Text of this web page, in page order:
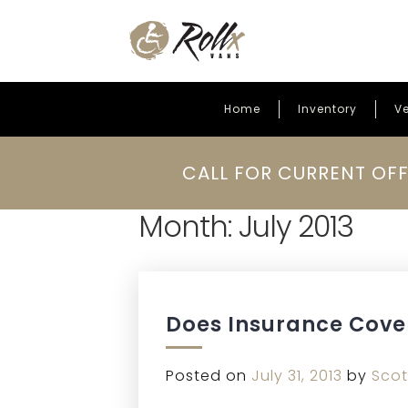
Home Inventory
CALL FOR CURRENT
Month: July 2013
Does Insurance
Posted on July 31, 2013 by